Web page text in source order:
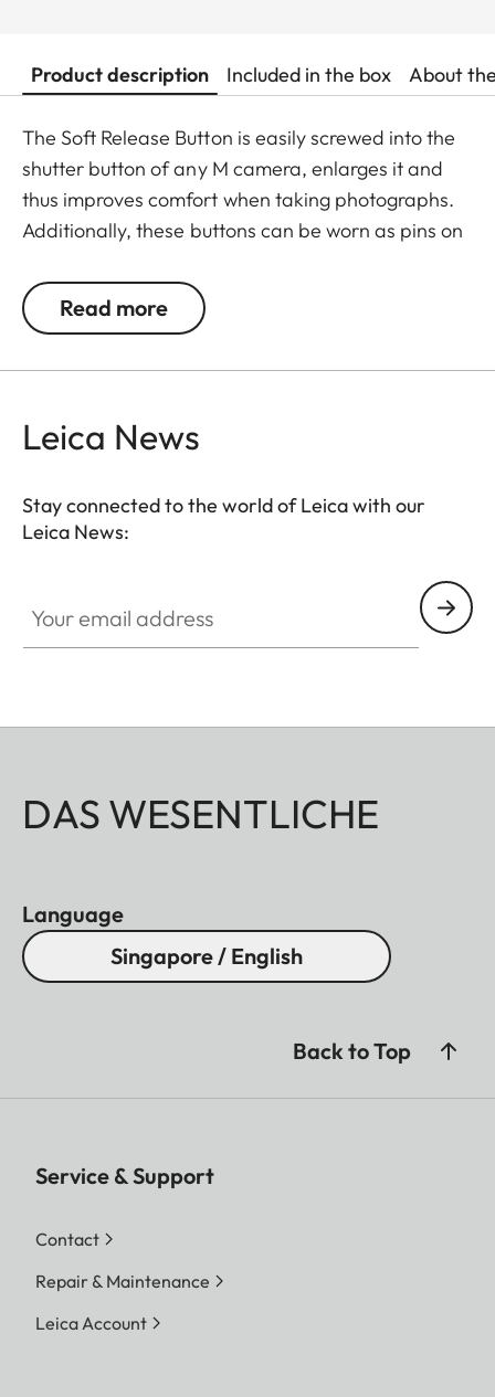
Product description Included in the box About
The Soft Release Button is easily screwed into the
shutter button of any M camera, enlarges it and
thus improves comfort when taking photographs.
Additionally, these buttons can be worn as pins on
accessory both for your camera and clothing.
Available in two timeless designs: with the classic
Read more
Leica News
Stay connected to the world of Leica with our
Leica News:
DAS WESENTLICHE
Language
Singapore / English
Back to Top
Service & Support
Contact
Repair & Maintenance
Leica Account